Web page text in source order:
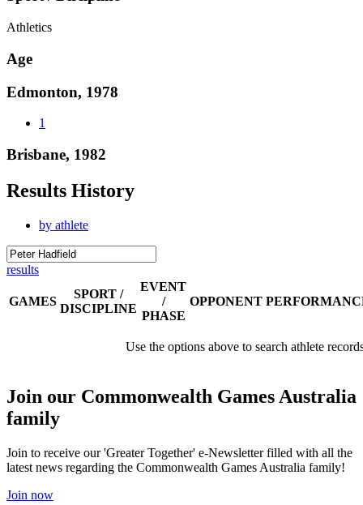
Athletics
Age
Edmonton, 1978
1
Brisbane, 1982
Results History
by athlete
results
GAMES
SPORT /
DISCIPLINE
EVENT
/
PHASE
OPPONENT
Use the options above to search athlete
Join our Commonwealth Games Australia
family
Join to receive our 'Greater Together' e-Newsletter filled with all the
latest news regarding the Commonwealth Games Australia family!
Join now